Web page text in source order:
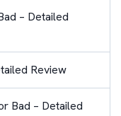
– Detailed
Review
Bad – Detailed